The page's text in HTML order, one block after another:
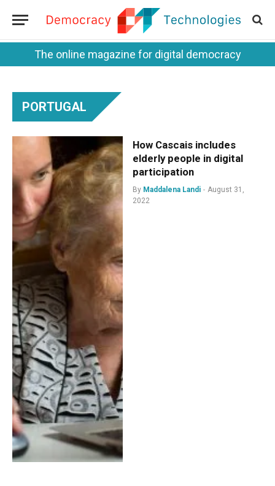
The online magazine for digital democracy
PORTUGAL
How Cascais includes
elderly people in digital
participation
By Maddalena Landi
August 31,
2022